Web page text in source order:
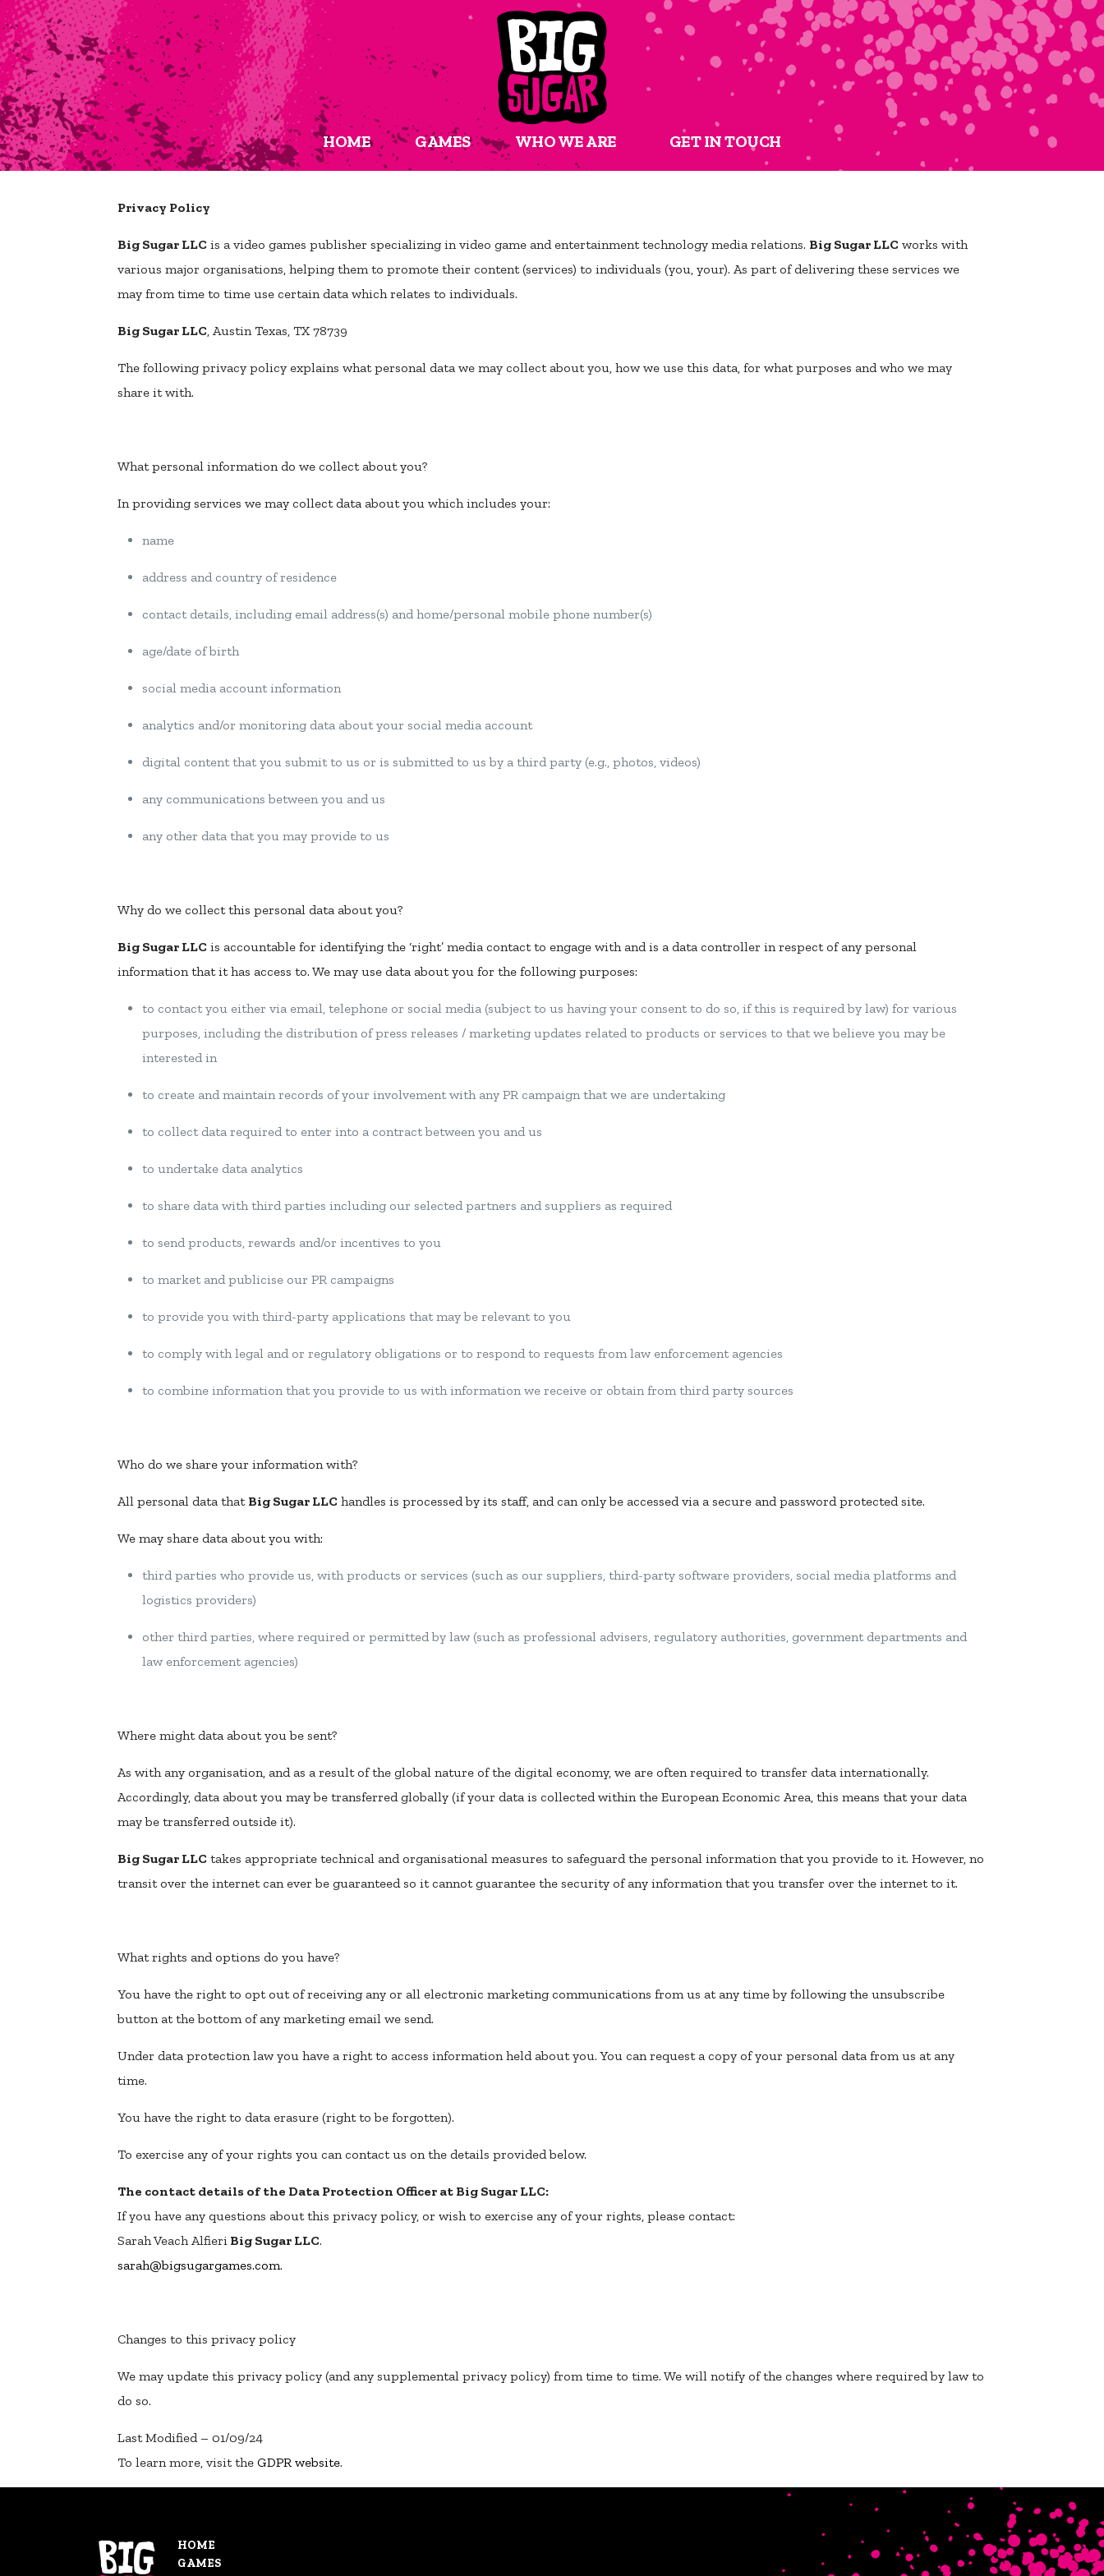
HOME GAMES WHO WE ARE GET IN TOUCH
Privacy Policy
Big Sugar LLC is a video games publisher specializing in video game and entertainment technology media relations. Big Sugar LLC works with
various major organisations, helping them to promote their content (services) to individuals (you, your). As part of delivering these services we
may from time to time use certain data which relates to individuals.
Big Sugar LLC, Austin Texas, TX 78739
The following privacy policy explains what personal data we may collect about you, how we use this data, for what purposes and who we may
share it with.
What personal information do we collect about you?
In providing services we may collect data about you which includes your:
name
address and country of residence
contact details, including email address(s) and home/personal mobile phone number(s)
age/date of birth
social media account information
analytics and/or monitoring data about your social media account
digital content that you submit to us or is submitted to us by a third party (e.g., photos, videos)
any communications between you and us
any other data that you may provide to us
Why do we collect this personal data about you?
Big Sugar LLC is accountable for identifying the ‘right’ media contact to engage with and is a data controller in respect of any personal
information that it has access to. We may use data about you for the following purposes:
to contact you either via email, telephone or social media (subject to us having your consent to do so, if this is required by law) for various
purposes, including the distribution of press releases / marketing updates related to products or services to that we believe you may be
interested in
to create and maintain records of your involvement with any PR campaign that we are undertaking
to collect data required to enter into a contract between you and us
to undertake data analytics
to share data with third parties including our selected partners and suppliers as required
to send products, rewards and/or incentives to you
to market and publicise our PR campaigns
to provide you with third-party applications that may be relevant to you
to comply with legal and or regulatory obligations or to respond to requests from law enforcement agencies
to combine information that you provide to us with information we receive or obtain from third party sources
Who do we share your information with?
All personal data that Big Sugar LLC handles is processed by its staff, and can only be accessed via a secure and password protected site.
We may share data about you with:
third parties who provide us, with products or services (such as our suppliers, third-party software providers, social media platforms and
logistics providers)
other third parties, where required or permitted by law (such as professional advisers, regulatory authorities, government departments and
law enforcement agencies)
Where might data about you be sent?
As with any organisation, and as a result of the global nature of the digital economy, we are often required to transfer data internationally.
Accordingly, data about you may be transferred globally (if your data is collected within the European Economic Area, this means that your data
may be transferred outside it).
Big Sugar LLC takes appropriate technical and organisational measures to safeguard the personal information that you provide to it. However, no
transit over the internet can ever be guaranteed so it cannot guarantee the security of any information that you transfer over the internet to it.
What rights and options do you have?
You have the right to opt out of receiving any or all electronic marketing communications from us at any time by following the unsubscribe
button at the bottom of any marketing email we send.
Under data protection law you have a right to access information held about you. You can request a copy of your personal data from us at any
time.
You have the right to data erasure (right to be forgotten).
To exercise any of your rights you can contact us on the details provided below.
The contact details of the Data Protection Officer at Big Sugar LLC:
If you have any questions about this privacy policy, or wish to exercise any of your rights, please contact:
Sarah Veach AlfieriBig Sugar LLC.
sarah@bigsugargames.com.
Changes to this privacy policy
We may update this privacy policy (and any supplemental privacy policy) from time to time. We will notify of the changes where required by law to
do so.
Last Modified – 01/09/24
To learn more, visit the GDPR website.
HOME
GAMES